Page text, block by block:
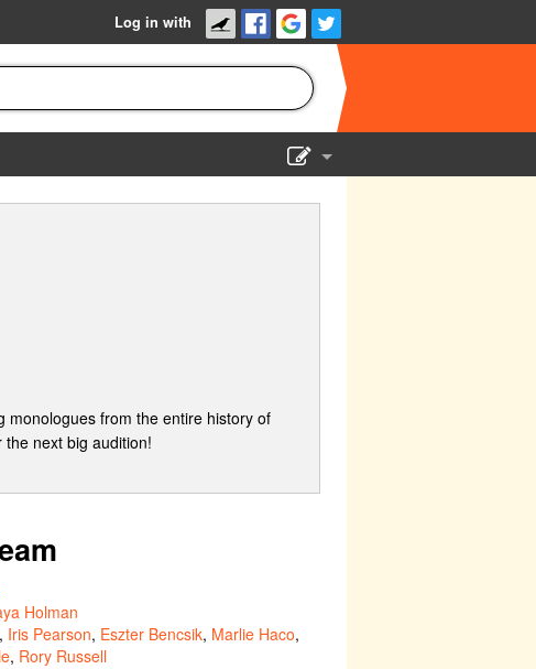
Log in with
monologues from the entire history of
next big audition!
Holman
, Iris Pearson, Eszter Bencsik, Marlie Haco,
, Rory Russell